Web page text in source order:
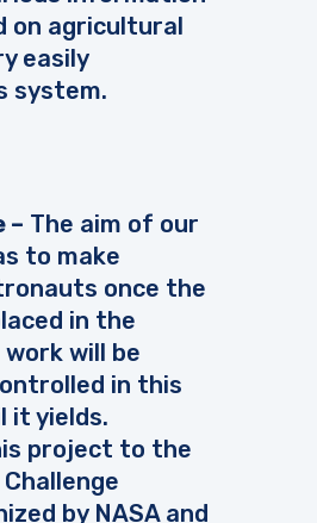
on agricultural
easily
system.
– The aim of our
to make
once the
in the
will be
in this
it yields.
project to the
Challenge
by NASA and